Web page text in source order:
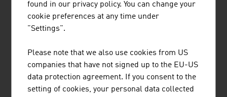
traffic control, in the field of public safety or for railway
and maritime systems. Customers in more than 150
countries worldwide put their trust in solutions and the
field of voice communication systems for air traffic
found in our privacy policy. You can change your
cookie preferences at any time under
"Settings".
Please note that we also use cookies from US
companies that have not signed up to the EU-US
data protection agreement. If you consent to the
setting of cookies, your personal data collected